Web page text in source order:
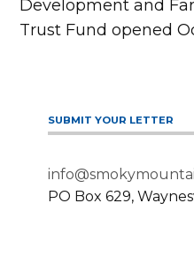
Development and
Trust Fund opened
SUBMIT YOUR LETTER
PO Box 629,